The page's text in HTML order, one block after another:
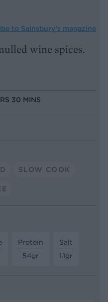
to Sainsbury’s magazine
wine spices.
30 MINS
SLOW COOK
Protein
54gr
Salt
1.1gr